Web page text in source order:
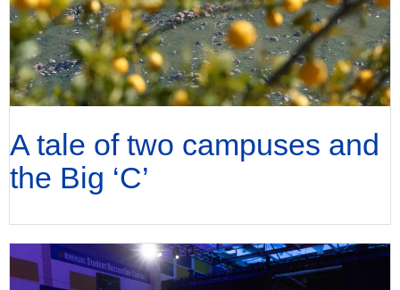
A tale of two campuses and
the Big ‘C’